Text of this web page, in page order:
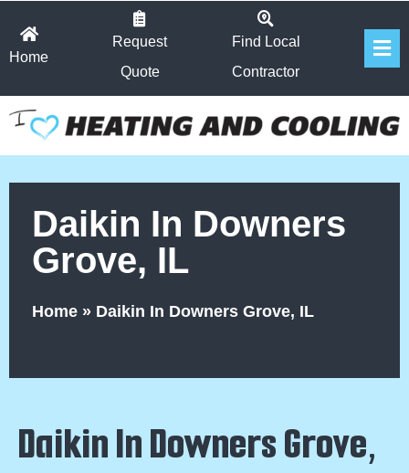
Home
Request
Quote
Find Local
Contractor
Daikin In Downers
Grove, IL
Home » Daikin In Downers Grove, IL
Daikin In Downers Grove,